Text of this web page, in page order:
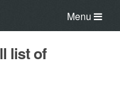
Menu
list of